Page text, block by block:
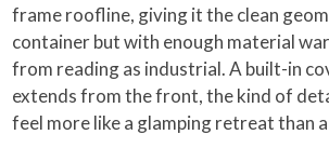
frame roofline, giving it the clean
container but with enough material
from reading as industrial. A built-in
extends from the front, the kind of
feel more like a glamping retreat than